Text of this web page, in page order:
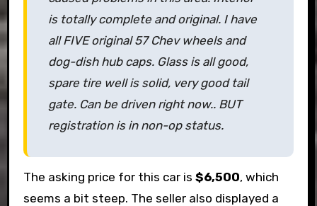
is totally complete and original. I have
all FIVE original 57 Chev wheels and
dog-dish hub caps. Glass is all good,
spare tire well is solid, very good tail
gate. Can be driven right now.. BUT
registration is in non-op status.
The asking price for this car is $6,500, which
seems a bit steep. The seller also displayed a